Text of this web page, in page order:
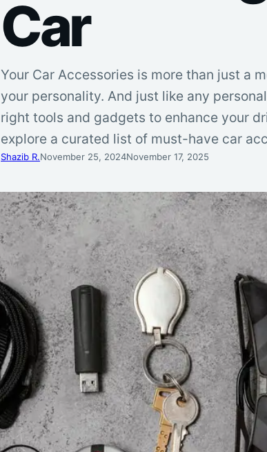
Car
Your Car Accessories is more than just a
your personality. And just like any
right tools and gadgets to enhance your
explore a curated list of must-have car
Shazib R.November 25, 2024November 17, 2025